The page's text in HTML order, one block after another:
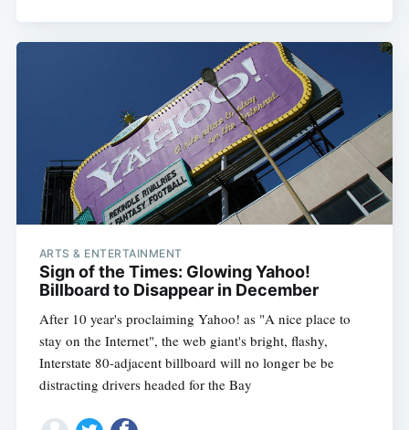
ARTS & ENTERTAINMENT
Sign of the Times: Glowing Yahoo!
Billboard to Disappear in December
After 10 year's proclaiming Yahoo! as "A nice place to
stay on the Internet", the web giant's bright, flashy,
Interstate 80-adjacent billboard will no longer be be
distracting drivers headed for the Bay